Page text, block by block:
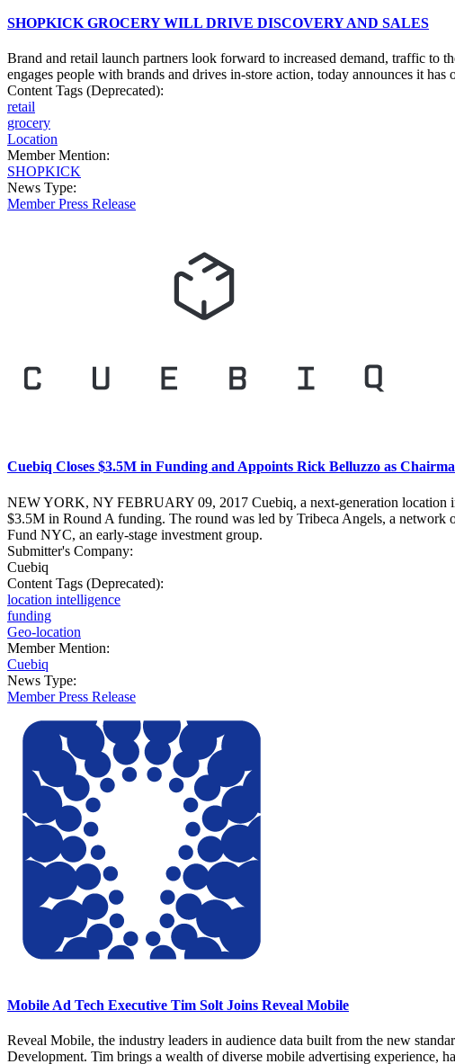
SHOPKICK GROCERY WILL DRIVE DISCOVERY AND SALES
Brand and retail launch partners look forward to increased demand, traffic
engages people with brands and drives in-store action, today announces it
Content Tags (Deprecated):
retail
grocery
Location
Member Mention:
SHOPKICK
News Type:
Member Press Release
Cuebiq Closes $3.5M in Funding and Appoints Rick Belluzzo as
NEW YORK, NY FEBRUARY 09, 2017 Cuebiq, a next-generation location
$3.5M in Round A funding. The round was led by Tribeca Angels, a network
Fund NYC, an early-stage investment group.
Submitter's Company:
Cuebiq
Content Tags (Deprecated):
location intelligence
funding
Geo-location
Member Mention:
Cuebiq
News Type:
Member Press Release
Mobile Ad Tech Executive Tim Solt Joins Reveal Mobile
Reveal Mobile, the industry leaders in audience data built from the new
Development. Tim brings a wealth of diverse mobile advertising experience,